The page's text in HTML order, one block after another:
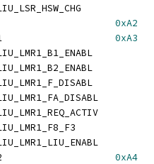
0xA2
0xA3
0xA4